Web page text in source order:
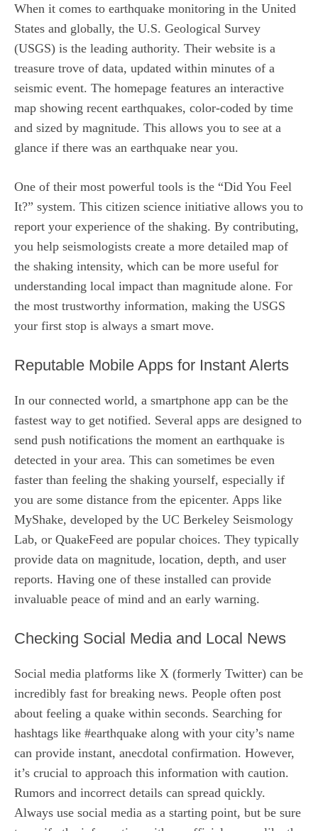
When it comes to earthquake monitoring in the United
States and globally, the U.S. Geological Survey
(USGS) is the leading authority. Their website is a
treasure trove of data, updated within minutes of a
seismic event. The homepage features an interactive
map showing recent earthquakes, color-coded by time
and sized by magnitude. This allows you to see at a
glance if there was an earthquake near you.
One of their most powerful tools is the “Did You Feel
It?” system. This citizen science initiative allows you to
report your experience of the shaking. By contributing,
you help seismologists create a more detailed map of
the shaking intensity, which can be more useful for
understanding local impact than magnitude alone. For
the most trustworthy information, making the USGS
your first stop is always a smart move.
Reputable Mobile Apps for Instant Alerts
In our connected world, a smartphone app can be the
fastest way to get notified. Several apps are designed to
send push notifications the moment an earthquake is
detected in your area. This can sometimes be even
faster than feeling the shaking yourself, especially if
you are some distance from the epicenter. Apps like
MyShake, developed by the UC Berkeley Seismology
Lab, or QuakeFeed are popular choices. They typically
provide data on magnitude, location, depth, and user
reports. Having one of these installed can provide
invaluable peace of mind and an early warning.
Checking Social Media and Local News
Social media platforms like X (formerly Twitter) can be
incredibly fast for breaking news. People often post
about feeling a quake within seconds. Searching for
hashtags like #earthquake along with your city’s name
can provide instant, anecdotal confirmation. However,
it’s crucial to approach this information with caution.
Rumors and incorrect details can spread quickly.
Always use social media as a starting point, but be sure